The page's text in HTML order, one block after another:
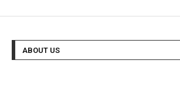
ABOUT US